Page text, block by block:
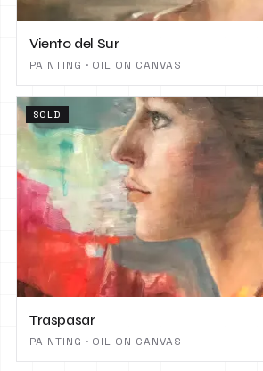
Viento del Sur
PAINTING · OIL ON CANVAS
SOLD
Traspasar
PAINTING · OIL ON CANVAS